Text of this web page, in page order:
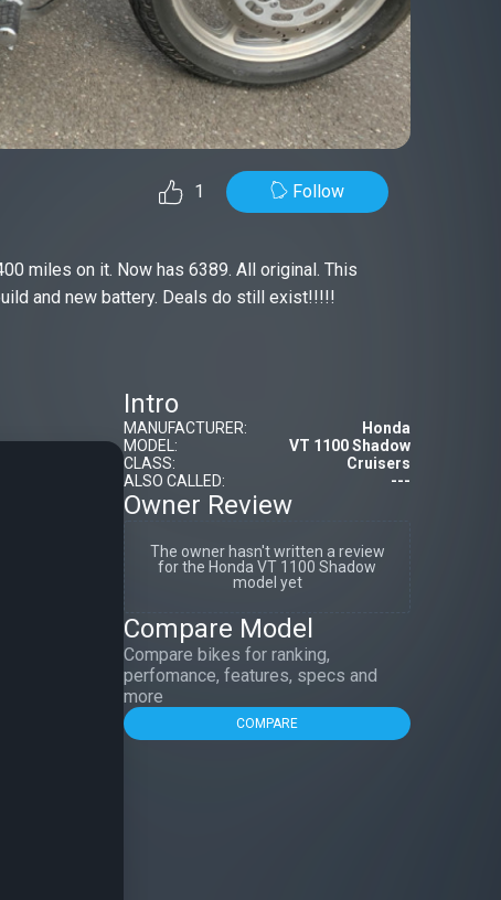
1 Follow
miles on it. Now has 6389. All original. This
and new battery. Deals do still exist!!!!!
Intro
MANUFACTURER:
Honda
MODEL:
VT 1100 Shadow
CLASS:
Cruisers
ALSO CALLED:
---
Owner Review
The owner hasn't written a review
for the Honda VT 1100 Shadow
model yet
Compare Model
Compare bikes for ranking,
perfomance, features, specs and
more
COMPARE